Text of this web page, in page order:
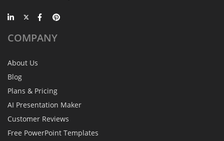
COMPANY
About Us
Blog
Plans & Pricing
AI Presentation Maker
Customer Reviews
Free PowerPoint Templates